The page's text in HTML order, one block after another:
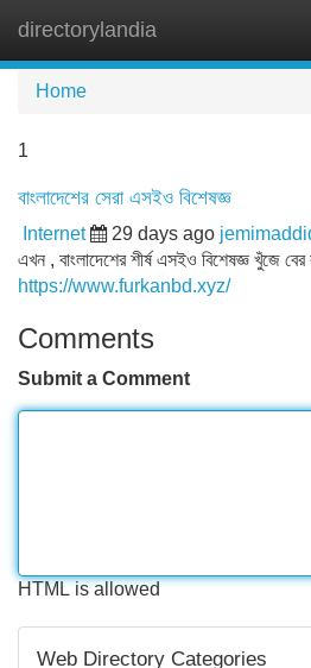
directorylandia
Home
1
বাংলাদেশের সেরা এসইও বিশেষজ্ঞ
Internet 29 days ago
এখন , বাংলাদেশের শীর্ষ এসইও বিশেষজ্ঞ খুঁজে
https://www.furkanbd.xyz/
Comments
Submit a Comment
HTML is allowed
Web Directory Categories